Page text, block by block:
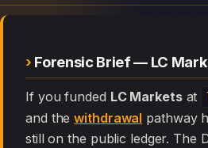
Forensic Brief — LC
If you funded LC Marketsat
and thewithdrawal pathway
still on the public ledger. The